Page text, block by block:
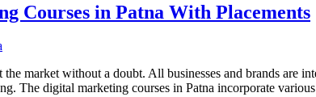
Courses in Patna With Placements
market without a doubt. All businesses and brands are
The digital marketing courses in Patna incorporate